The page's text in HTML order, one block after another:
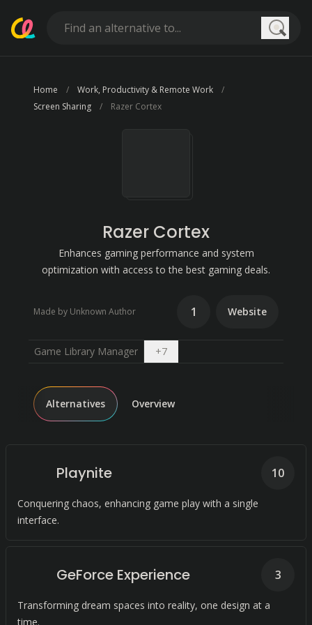
Home
Work, Productivity & Remote Work
Screen Sharing
Razer Cortex
Razer Cortex
Enhances gaming performance and system
optimization with access to the best gaming deals.
Made by Unknown Author 1 Website
Game Library Manager +7Open dropdown
Alternatives Overview
Playnite
Conquering chaos, enhancing game play with a single
interface.
10
GeForce Experience
Transforming dream spaces into reality, one design at a
time.
3